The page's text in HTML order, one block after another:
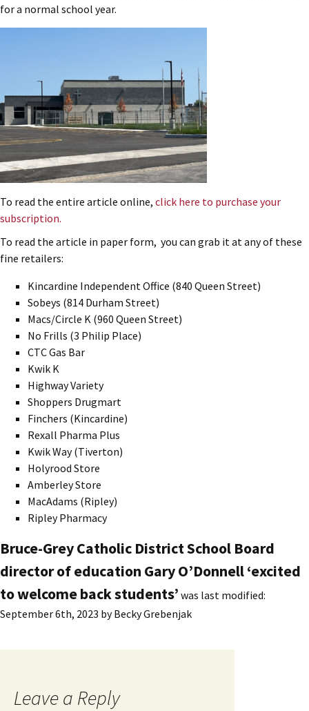
for a normal school year.
To read the entire article online, click here to purchase your
subscription.
To read the article in paper form, you can grab it at any of these
fine retailers:
Kincardine Independent Office (840 Queen Street)
Sobeys (814 Durham Street)
Macs/Circle K (960 Queen Street)
No Frills (3 Philip Place)
CTC Gas Bar
Kwik K
Highway Variety
Shoppers Drugmart
Finchers (Kincardine)
Rexall Pharma Plus
Kwik Way (Tiverton)
Holyrood Store
Amberley Store
MacAdams (Ripley)
Ripley Pharmacy
Bruce-Grey Catholic District School Board
director of education Gary O’Donnell ‘excited
to welcome back students’ was last modified:
September 6th, 2023 byBecky Grebenjak
Leave a Reply